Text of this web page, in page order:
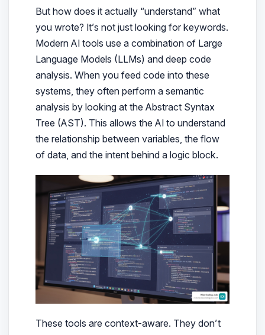
But how does it actually “understand” what
you wrote? It’s not just looking for keywords.
Modern AI tools use a combination of Large
Language Models (LLMs) and deep code
analysis. When you feed code into these
systems, they often perform a semantic
analysis by looking at the Abstract Syntax
Tree (AST). This allows the AI to understand
the relationship between variables, the flow
of data, and the intent behind a logic block.
These tools are context-aware. They don’t